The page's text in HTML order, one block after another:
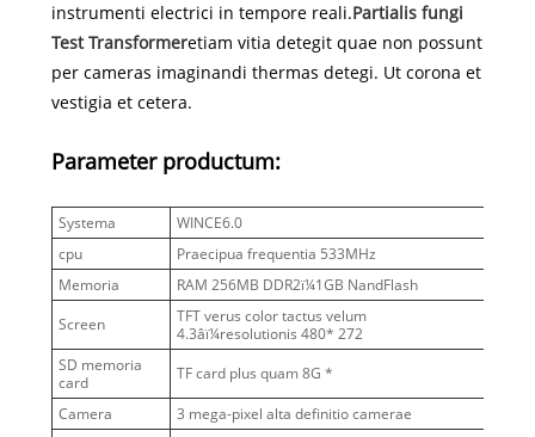
instrumenti electrici in tempore reali.Partialis fungi
Test Transformeretiam vitia detegit quae non possunt
per cameras imaginandi thermas detegi. Ut corona et
vestigia et cetera.
Parameter productum:
Systema
WINCE6.0
cpu
Praecipua frequentia 533MHz
Memoria
RAM 256MB DDR2ï¼1GB NandFlash
Screen
TFT verus color tactus velum
4.3âï¼resolutionis 480* 272
SD memoria
card
TF card plus quam 8G *
Camera
3 mega-pixel alta definitio camerae